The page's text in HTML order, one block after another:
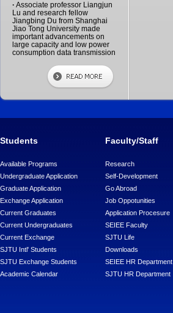
· Associate professor Liangjun
Lu and research fellow
Jiangbing Du from Shanghai
Jiao Tong University made
important advancements on
large capacity and low power
consumption data transmission
Students
Available Programs
Undergraduate Application
Graduate Application
Exchange Application
Current Graduates
Current Undergraduates
Current Exchange
SJTU Intl' Students
SJTU Exchange Students
Academic Calendar
Faculty/Staff
Research
Self-Development
Go Abroad
Job Oppotunities
Application Procesure
SEIEE Faculty
SJTU Life
Downloads
SEIEE HR Department
SJTU HR Department